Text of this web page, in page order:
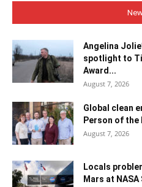
Angelina
spotlight to
Award...
August 7, 2026
Global clean
Person of the
August 7, 2026
Locals
Mars at